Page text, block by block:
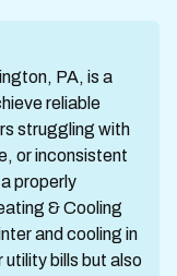
PA, is a
reliable
struggling with
or inconsistent
properly
& Cooling
and cooling in
utility bills but also